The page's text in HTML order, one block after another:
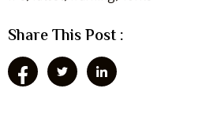
Share This Post :